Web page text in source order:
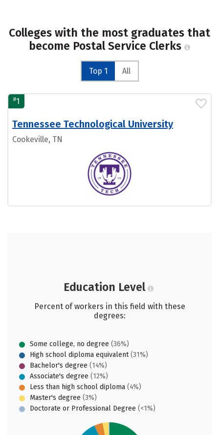
Colleges with the most graduates that
become Postal Service Clerks
Top 1 All
#1
Tennessee Technological University
Cookeville, TN
Education Level
Percent of workers in this field with these
degrees:
Some college, no degree (36%)
High school diploma equivalent(31%)
Bachelor's degree (14%)
Associate's degree (12%)
Less than high school diploma (4%)
Master's degree (3%)
Doctorate or Professional Degree (<1%)